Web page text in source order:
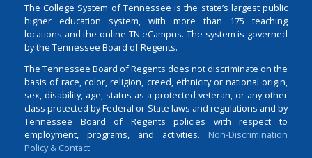
The College System of Tennessee is the state’s largest public
higher education system, with more than 175 teaching
locations and the online TN eCampus. The system is governed
by the Tennessee Board of Regents.
The Tennessee Board of Regents does not discriminate on the
basis of race, color, religion, creed, ethnicity or national origin,
sex, disability, age, status as a protected veteran, or any other
class protected by Federal or State laws and regulations and by
Tennessee Board of Regents policies with respect to
employment, programs, and activities. Non-Discrimination
Policy & Contact